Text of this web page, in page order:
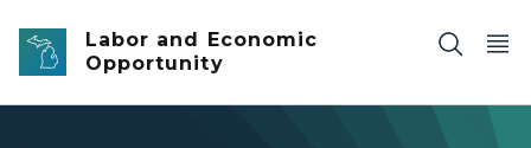
Skip to main content
Labor and Economic
Opportunity